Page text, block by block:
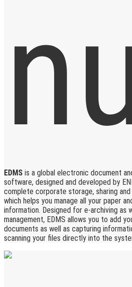
EDMS is a global electronic document
software, designed and developed by
complete corporate storage, sharing
which helps you manage all your paper
information. Designed for e-archiving as
management, EDMS allows you to add
documents as well as capturing
scanning your files directly into the